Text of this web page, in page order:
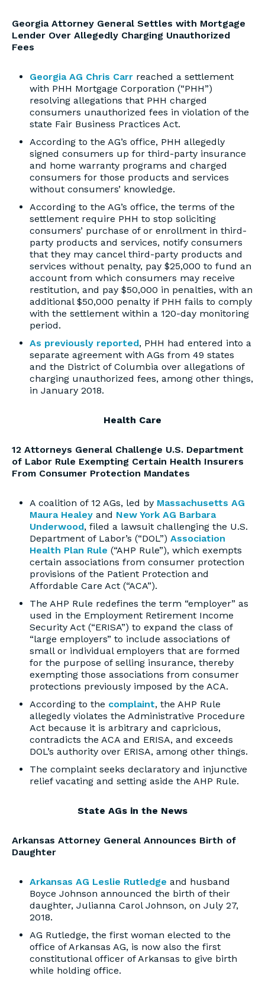
Georgia Attorney General Settles with Mortgage
Lender Over Allegedly Charging Unauthorized
Fees
Georgia AG Chris Carr reached a settlement
with PHH Mortgage Corporation (“PHH”)
resolving allegations that PHH charged
consumers unauthorized fees in violation of the
state Fair Business Practices Act.
According to the AG’s office, PHH allegedly
signed consumers up for third-party insurance
and home warranty programs and charged
consumers for those products and services
without consumers’ knowledge.
According to the AG’s office, the terms of the
settlement require PHH to stop soliciting
consumers’ purchase of or enrollment in third-
party products and services, notify consumers
that they may cancel third-party products and
services without penalty, pay $25,000 to fund an
account from which consumers may receive
restitution, and pay $50,000 in penalties, with an
additional $50,000 penalty if PHH fails to comply
with the settlement within a 120-day monitoring
period.
As previously reported, PHH had entered into a
separate agreement with AGs from 49 states
and the District of Columbia over allegations of
charging unauthorized fees, among other things,
in January 2018.
Health Care
12 Attorneys General Challenge U.S. Department
of Labor Rule Exempting Certain Health Insurers
From Consumer Protection Mandates
A coalition of 12 AGs, led by Massachusetts AG
Maura Healey and New York AG Barbara
Underwood, filed a lawsuit challenging the U.S.
Department of Labor’s (“DOL”) Association
Health Plan Rule (“AHP Rule”), which exempts
certain associations from consumer protection
provisions of the Patient Protection and
Affordable Care Act (“ACA”).
The AHP Rule redefines the term “employer” as
used in the Employment Retirement Income
Security Act (“ERISA”) to expand the class of
“large employers” to include associations of
small or individual employers that are formed
for the purpose of selling insurance, thereby
exempting those associations from consumer
protections previously imposed by the ACA.
According to the complaint, the AHP Rule
allegedly violates the Administrative Procedure
Act because it is arbitrary and capricious,
contradicts the ACA and ERISA, and exceeds
DOL’s authority over ERISA, among other things.
The complaint seeks declaratory and injunctive
relief vacating and setting aside the AHP Rule.
State AGs in the News
Arkansas Attorney General Announces Birth of
Daughter
Arkansas AG Leslie Rutledge and husband
Boyce Johnson announced the birth of their
daughter, Julianna Carol Johnson, on July 27,
2018.
AG Rutledge, the first woman elected to the
office of Arkansas AG, is now also the first
constitutional officer of Arkansas to give birth
while holding office.